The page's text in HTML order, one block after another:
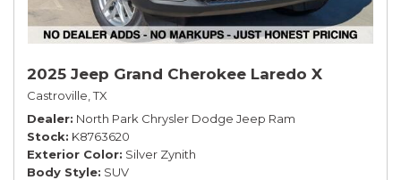
2025 Jeep Grand Cherokee Laredo X
Castroville, TX
Dealer North Park Chrysler Dodge Jeep Ram
Stock K8763620
Exterior Color Silver Zynith
Body Style SUV